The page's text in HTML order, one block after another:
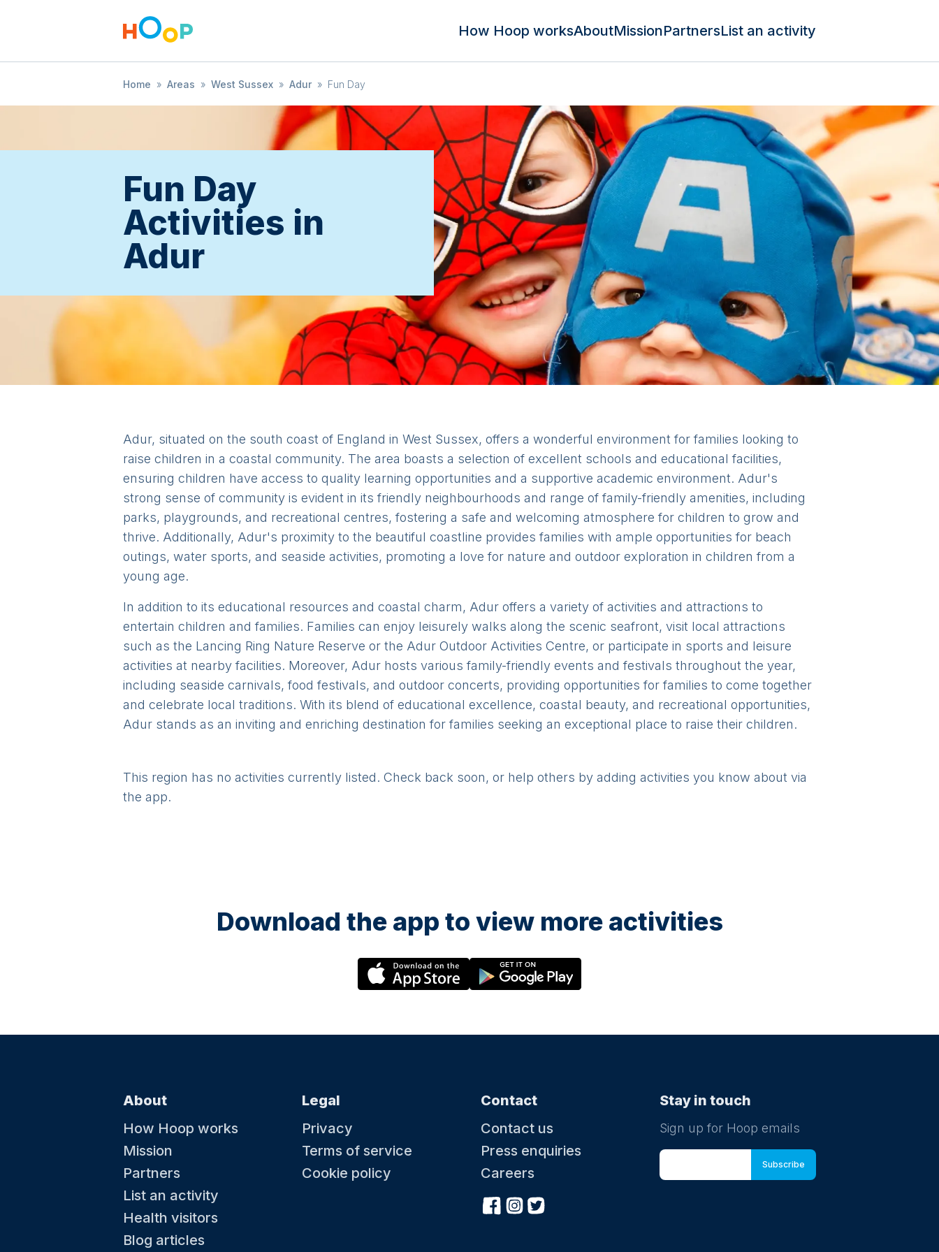
How Hoop worksAboutMissionPartnersList an activity
Home » Areas » West Sussex » Adur » Fun Day
Fun Day
Activities in
Adur
Adur, situated on the south coast of England in West Sussex, offers a wonderful environment for families looking to
raise children in a coastal community. The area boasts a selection of excellent schools and educational facilities,
ensuring children have access to quality learning opportunities and a supportive academic environment. Adur's
strong sense of community is evident in its friendly neighbourhoods and range of family-friendly amenities, including
parks, playgrounds, and recreational centres, fostering a safe and welcoming atmosphere for children to grow and
thrive. Additionally, Adur's proximity to the beautiful coastline provides families with ample opportunities for beach
outings, water sports, and seaside activities, promoting a love for nature and outdoor exploration in children from a
young age.
In addition to its educational resources and coastal charm, Adur offers a variety of activities and attractions to
entertain children and families. Families can enjoy leisurely walks along the scenic seafront, visit local attractions
such as the Lancing Ring Nature Reserve or the Adur Outdoor Activities Centre, or participate in sports and leisure
activities at nearby facilities. Moreover, Adur hosts various family-friendly events and festivals throughout the year,
including seaside carnivals, food festivals, and outdoor concerts, providing opportunities for families to come together
and celebrate local traditions. With its blend of educational excellence, coastal beauty, and recreational opportunities,
Adur stands as an inviting and enriching destination for families seeking an exceptional place to raise their children.
This region has no activities currently listed. Check back soon, or help others by adding activities you know about via
the app.
Download the app to view more activities
About
How Hoop works
Mission
Partners
List an activity
Health visitors
Blog articles
Legal
Privacy
Terms of service
Cookie policy
Contact
Contact us
Press enquiries
Careers
Stay in touch
Sign up for Hoop emails